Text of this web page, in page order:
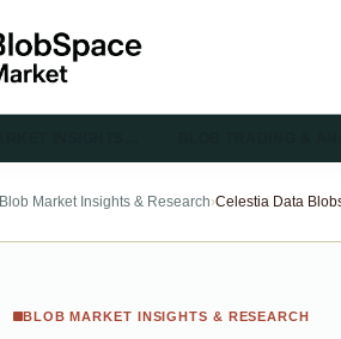
Blob Market Insights & Research›
BLOB MARKET INSIGHTS & RESEARCH